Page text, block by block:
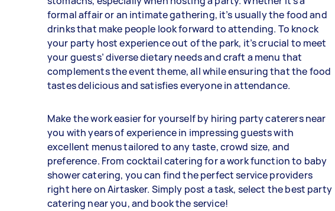
formal affair or an intimate gathering, it’s usually the food and
drinks that make people look forward to attending. To knock
your party host experience out of the park, it’s crucial to meet
your guests’ diverse dietary needs and craft a menu that
complements the event theme, all while ensuring that the food
tastes delicious and satisfies everyone in attendance.
Make the work easier for yourself by hiring party caterers near
you with years of experience in impressing guests with
excellent menus tailored to any taste, crowd size, and
preference. From cocktail catering for a work function to baby
shower catering, you can find the perfect service providers
right here on Airtasker. Simply post a task, select the best party
catering near you, and book the service!